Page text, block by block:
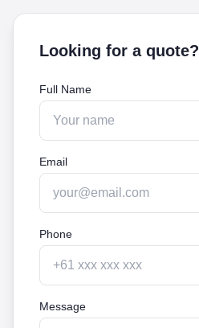
Looking for a quote?
Full Name
Email
Phone
Message